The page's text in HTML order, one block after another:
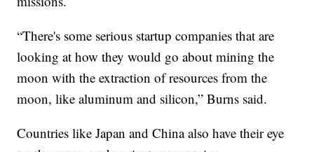
“There's some serious startup companies that are
looking at how they would go about mining the
moon with the extraction of resources from the
moon, like aluminum and silicon,” Burns said.
Countries like Japan and China also have their eye